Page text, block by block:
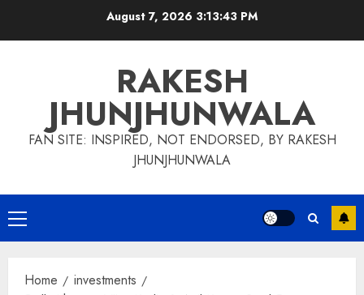
August 7, 2026 3:13:44 PM
RAKESH
JHUNJHUNWALA
FAN SITE: INSPIRED, NOT ENDORSED, BY RAKESH
JHUNJHUNWALA
Primary
Menu
Home
investments